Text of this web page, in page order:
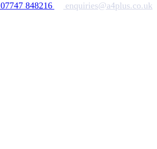
07747 848216 enquiries@a4plus.co.uk